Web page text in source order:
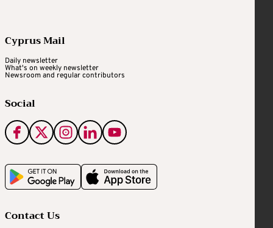
Cyprus Mail
Daily newsletter
What's on weekly newsletter
Newsroom and regular contributors
Social
Contact Us